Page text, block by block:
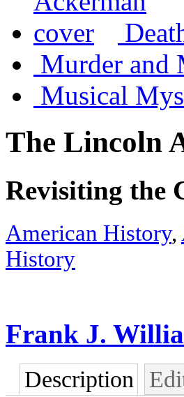
Murder and
Musical
The Lincoln
Revisiting the
American History,
History
Frank J.
Description